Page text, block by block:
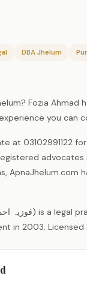
DBA Jhelum
Fozia
you
at 03102991122
in 2003. Licensed